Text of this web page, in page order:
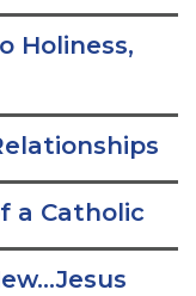
Holiness,
a Catholic